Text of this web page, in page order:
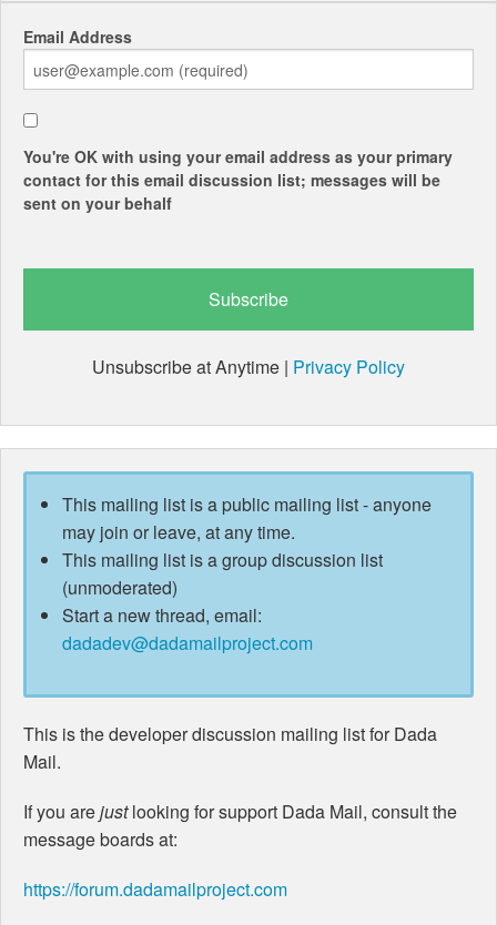
Email Address
You're OK with using your email address as your primary
contact for this email discussion list; messages will be
sent on your behalf
Unsubscribe at Anytime | Privacy Policy
This mailing list is a public mailing list - anyone
may join or leave, at any time.
This mailing list is a group discussion list
(unmoderated)
Start a new thread, email:
dadadev@dadamailproject.com
This is the developer discussion mailing list for Dada
Mail.
If you arejustlooking for support Dada Mail, consult the
message boards at:
https://forum.dadamailproject.com